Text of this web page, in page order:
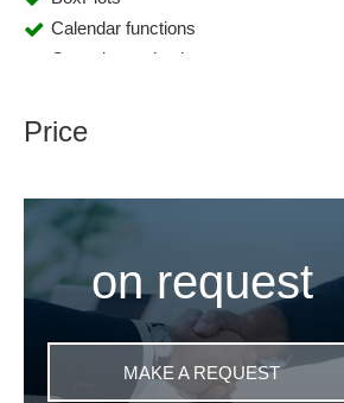
Calendar functions
Capacity evaluations
classification and regression trees
Clustering
Color coding capabilities
Compliance management
Component monitoring
Conjoint analyses
Control station
Correlation analyses
Price
on request
MAKE A REQUEST